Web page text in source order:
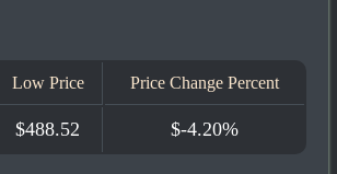
Low Price Price Change Percent
$488.52 $-4.20%